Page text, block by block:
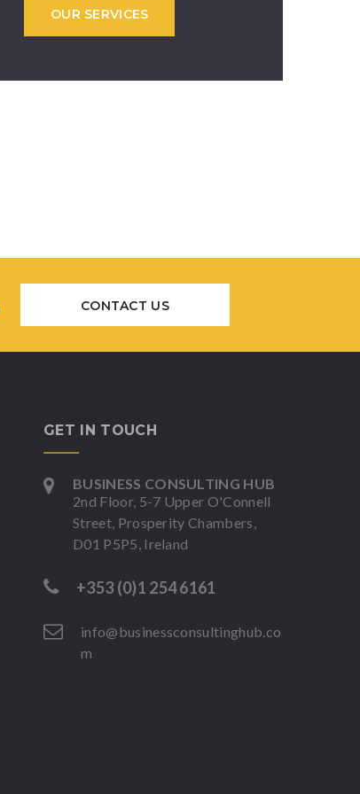
OUR SERVICES
CONTACT US
GET IN TOUCH
BUSINESS CONSULTING HUB
2nd Floor, 5-7 Upper O'Connell
Street, Prosperity Chambers,
D01 P5P5, Ireland
+353 (0)1 254 6161
info@businessconsultinghub.co
m